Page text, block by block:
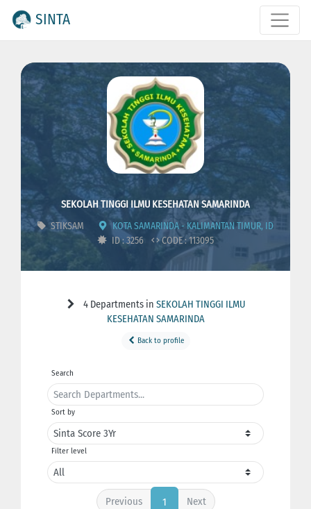
SINTA
SEKOLAH TINGGI ILMU KESEHATAN SAMARINDA
STIKSAM
KOTA SAMARINDA - KALIMANTAN TIMUR, ID
ID : 3256
CODE : 113095
4 Departments in SEKOLAH TINGGI ILMU
KESEHATAN SAMARINDA
Back to profile
Search
Sort by
Filter level
Previous 1 Next